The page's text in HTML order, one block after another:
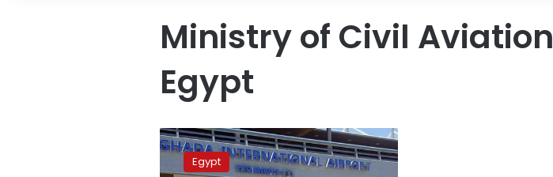
Ministry of Civil Aviation
Egypt
Egypt
weighs
globalEgypt